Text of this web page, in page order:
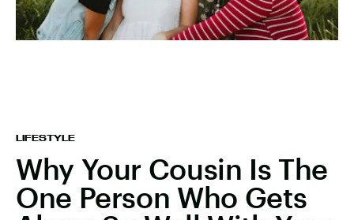
LIFESTYLE
Why Your Cousin Is The
One Person Who Gets